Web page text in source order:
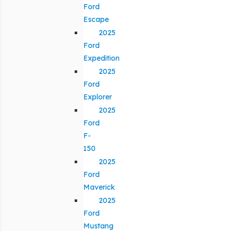
Ford
Escape
2025
Ford
Expedition
2025
Ford
Explorer
2025
Ford
F-
150
2025
Ford
Maverick
2025
Ford
Mustang